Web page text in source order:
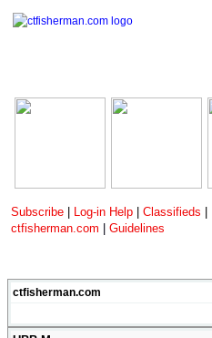
Subscribe Log-in Help Classifieds
ctfisherman.com
Guidelines
ctfisherman.com